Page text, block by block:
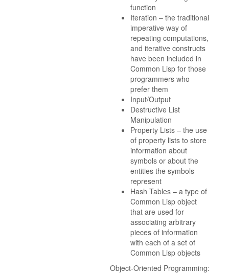
function
Iteration – the traditional
imperative way of
repeating computations,
and iterative constructs
have been included in
Common Lisp for those
programmers who
prefer them
Input/Output
Destructive List
Manipulation
Property Lists – the use
of property lists to store
information about
symbols or about the
entities the symbols
represent
Hash Tables – a type of
Common Lisp object
that are used for
associating arbitrary
pieces of information
with each of a set of
Common Lisp objects
Object-Oriented Programming: